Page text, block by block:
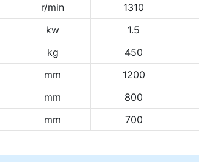
r/min
1310
kw
1.5
kg
450
mm
1200
mm
800
mm
700